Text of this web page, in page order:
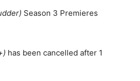
Season 3 Premieres
has been cancelled after 1